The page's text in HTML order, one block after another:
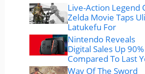
Live-Action Legend
Zelda Movie Taps Uli
Latukefu For
Nintendo Reveals
Digital Sales Up 90%
Compared To Last
Way Of The Sword